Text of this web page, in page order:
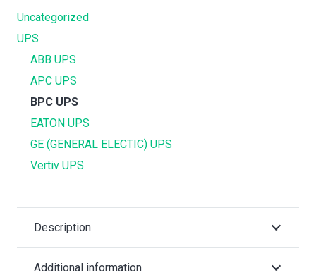
Uncategorized
UPS
ABB UPS
APC UPS
BPC UPS
EATON UPS
GE (GENERAL ELECTIC) UPS
Vertiv UPS
Description
Additional information